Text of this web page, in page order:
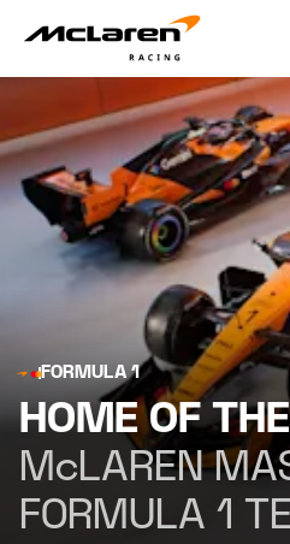
McLaren Mastercard Formula
FORMULA 1
HOME OF THE
McLAREN
FORMULA 1